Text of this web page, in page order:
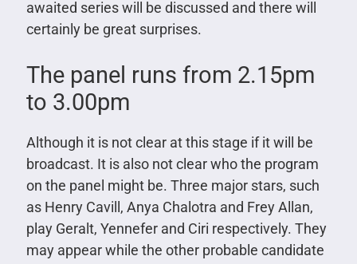
awaited series will be discussed and there will
certainly be great surprises.
The panel runs from 2.15pm
to 3.00pm
Although it is not clear at this stage if it will be
broadcast. It is also not clear who the program
on the panel might be. Three major stars, such
as Henry Cavill, Anya Chalotra and Frey Allan,
play Geralt, Yennefer and Ciri respectively. They
may appear while the other probable candidate